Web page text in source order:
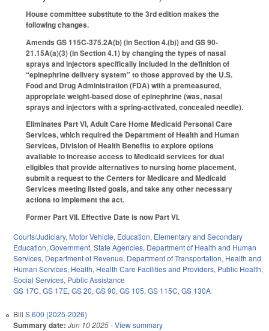
House committee substitute to the 3rd edition makes the
following changes.
Amends GS 115C-375.2A(b) (in Section 4.(b)) and GS 90-
21.15A(a)(3) (in Section 4.1) by changing the types of nasal
sprays and injectors specifically included in the definition of
“epinephrine delivery system” to those approved by the U.S.
Food and Drug Administration (FDA) with a premeasured,
appropriate weight-based dose of epinephrine (was, nasal
sprays and injectors with a spring-activated, concealed needle).
Eliminates Part VI, Adult Care Home Medicaid Personal Care
Services, which required the Department of Health and Human
Services, Division of Health Benefits to explore options
available to increase access to Medicaid services for dual
eligibles that provide alternatives to nursing home placement,
submit a request to the Centers for Medicare and Medicaid
Services meeting listed goals, and take any other necessary
actions to implement the act.
Former Part VII. Effective Date is now Part VI.
Courts/Judiciary, Motor Vehicle, Education, Elementary and Secondary
Education, Government, State Agencies, Department of Health and Human
Services, Department of Revenue, Department of Transportation, Health and
Human Services, Health, Health Care Facilities and Providers, Public Health,
Social Services, Public Assistance
GS 17C, GS 17E, GS 20, GS 90, GS 105, GS 115C, GS 130A
Bill S 600 (2025-2026)
Summary date: Jun 10 2025- View summary